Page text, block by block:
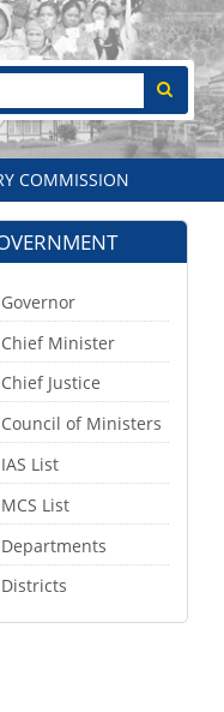
COMMISSION
Governor
Chief Minister
Chief Justice
Council of Ministers
IAS List
MCS List
Departments
Districts